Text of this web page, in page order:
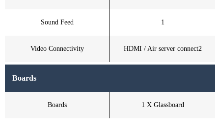
Sound Feed 1
Video Connectivity HDMI / Air server connect2
Boards
Boards 1 X Glassboard